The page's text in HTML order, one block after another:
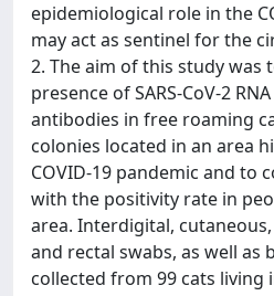
epidemiological role in the
may act as sentinel for the
2. The aim of this study was
presence of SARS-CoV-2
antibodies in free roaming
colonies located in an area
COVID-19 pandemic and to
with the positivity rate in
area. Interdigital,
and rectal swabs, as well as
collected from 99 cats living